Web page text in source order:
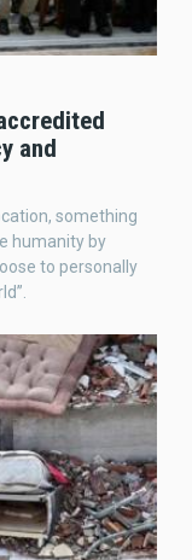
and
something
humanity by
to personally